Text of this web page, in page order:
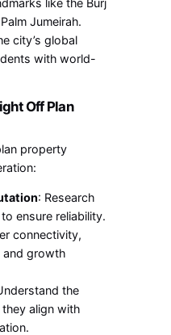
like the Burj
Jumeirah.
city’s global
with world-
Off Plan
property
: Research
ensure reliability.
connectivity,
and growth
the
align with